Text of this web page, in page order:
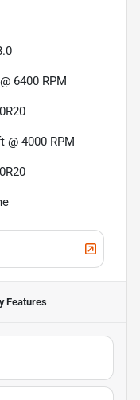
6400 RPM
@ 4000 RPM
Features